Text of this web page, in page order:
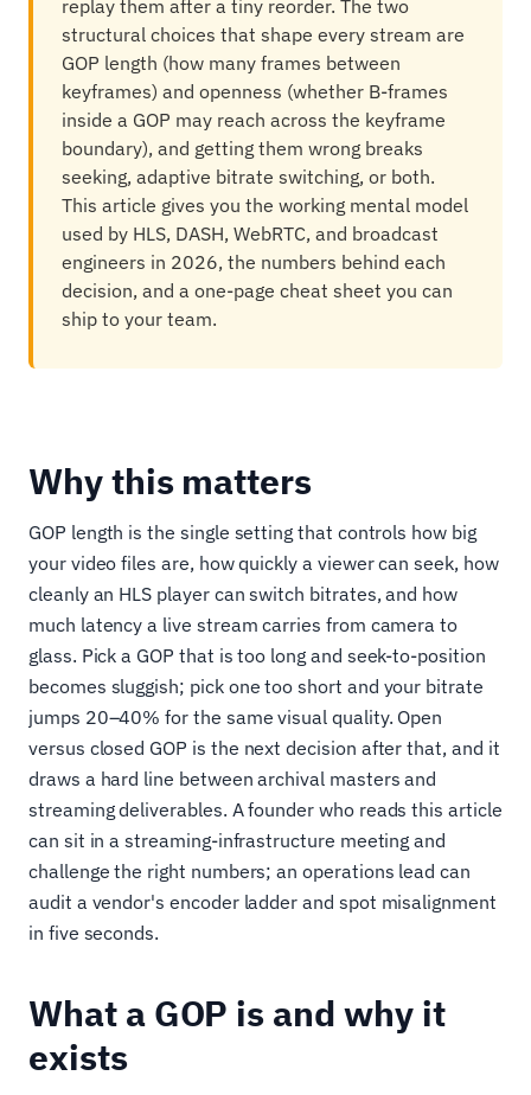
replay them after a tiny reorder. The two
structural choices that shape every stream are
GOP length (how many frames between
keyframes) and openness (whether B-frames
inside a GOP may reach across the keyframe
boundary), and getting them wrong breaks
seeking, adaptive bitrate switching, or both.
This article gives you the working mental model
used by HLS, DASH, WebRTC, and broadcast
engineers in 2026, the numbers behind each
decision, and a one-page cheat sheet you can
ship to your team.
Why this matters
GOP length is the single setting that controls how big
your video files are, how quickly a viewer can seek, how
cleanly an HLS player can switch bitrates, and how
much latency a live stream carries from camera to
glass. Pick a GOP that is too long and seek-to-position
becomes sluggish; pick one too short and your bitrate
jumps 20–40% for the same visual quality. Open
versus closed GOP is the next decision after that, and it
draws a hard line between archival masters and
streaming deliverables. A founder who reads this article
can sit in a streaming-infrastructure meeting and
challenge the right numbers; an operations lead can
audit a vendor's encoder ladder and spot misalignment
in five seconds.
What a GOP is and why it
exists